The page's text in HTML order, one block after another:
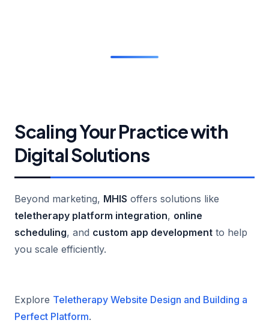
Scaling Your Practice with
Digital Solutions
Beyond marketing, MHIS offers solutions like
teletherapy platform integration, online
scheduling, and custom app development to help
you scale efficiently.
Explore Teletherapy Website Design and Building a
Perfect Platform.